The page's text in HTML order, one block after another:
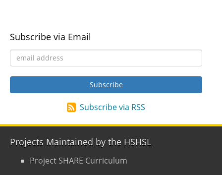
Subscribe via Email
Subscribe via RSS
Projects Maintained by the HSHSL
Project SHARE Curriculum